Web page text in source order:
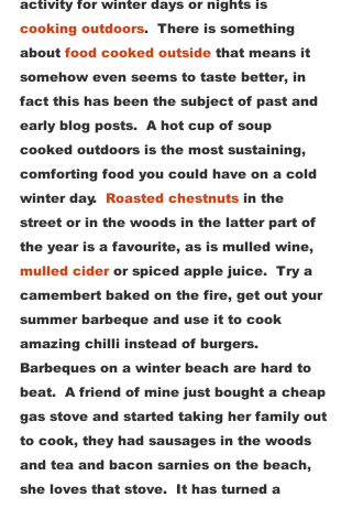
activity for winter days or nights is
cooking outdoors.  There is something
about food cooked outside that means it
somehow even seems to taste better, in
fact this has been the subject of past and
early blog posts.  A hot cup of soup
cooked outdoors is the most sustaining,
comforting food you could have on a cold
winter day. Roasted chestnuts in the
street or in the woods in the latter part of
the year is a favourite, as is mulled wine,
mulled cider or spiced apple juice.  Try a
camembert baked on the fire, get out your
summer barbeque and use it to cook
amazing chilli instead of burgers.
Barbeques on a winter beach are hard to
beat.  A friend of mine just bought a cheap
gas stove and started taking her family out
to cook, they had sausages in the woods
and tea and bacon sarnies on the beach,
she loves that stove.  It has turned a